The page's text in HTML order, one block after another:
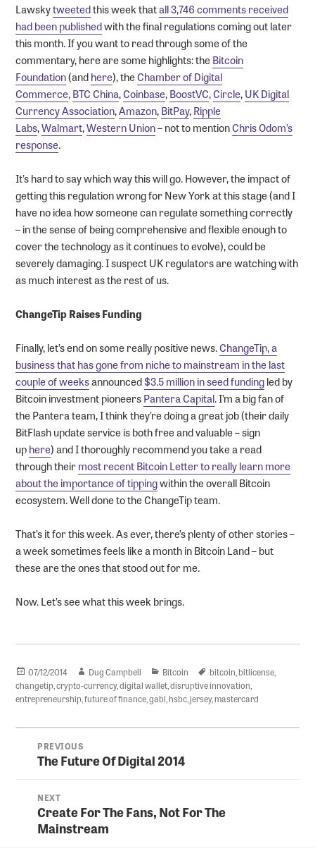
Lawskytweetedthis week thatall 3,746 comments received
had been publishedwith the final regulations coming out later
this month. If you want to read through some of the
commentary, here are some highlights: theBitcoin
Foundation(andhere), theChamber of Digital
Commerce,BTC China,Coinbase,BoostVC,Circle,UK Digital
Currency Association,Amazon,BitPay,Ripple
Labs,Walmart,Western Union– not to mentionChris Odom’s
response.
It’s hard to say which way this will go. However, the impact of
getting this regulation wrong for New York at this stage (and I
have no idea how someone can regulate something correctly
– in the sense of being comprehensive and flexible enough to
cover the technology as it continues to evolve), could be
severely damaging. I suspect UK regulators are watching with
as much interest as the rest of us.
ChangeTip Raises Funding
Finally, let’s end on some really positive news.ChangeTip, a
business that has gone from niche to mainstream in the last
couple of weeksannounced$3.5 million in seed fundingled by
Bitcoin investment pioneersPantera Capital. I’m a big fan of
the Pantera team, I think they’re doing a great job (their daily
BitFlash update service is both free and valuable – sign
uphere) and I thoroughly recommend you take a read
through theirmost recent Bitcoin Letter to really learn more
about the importance of tippingwithin the overall Bitcoin
ecosystem. Well done to the ChangeTip team.
That’s it for this week. As ever, there’s plenty of other stories –
a week sometimes feels like a month in Bitcoin Land – but
these are the ones that stood out for me.
Now. Let’s see what this week brings.
Posted
on
07/12/2014 Author
Dug Campbell Categories
Bitcoin Tags
bitcoin,bitlicense,
changetip,crypto-currency,digital wallet,disruptive innovation,
entrepreneurship,future of finance,gabi,hsbc,jersey,mastercard
navigation
PREVIOUS
Previous
The Future Of Digital 2014
NEXT
Next
post:
Create For The Fans, Not For The
Mainstream